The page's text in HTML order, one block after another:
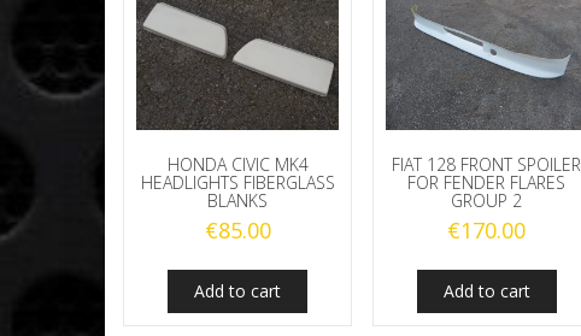
HONDA CIVIC MK4
HEADLIGHTS FIBERGLASS
BLANKS
€85.00
Add to cart
FIAT 128 FRONT SPOILER
FOR FENDER FLARES
GROUP 2
€170.00
Add to cart